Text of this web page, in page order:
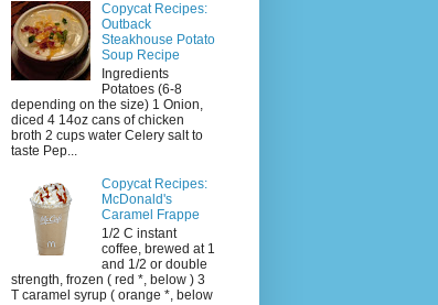
Copycat Recipes:
Outback
Steakhouse Potato
Soup Recipe
Ingredients
Potatoes (6-8
depending on the size) 1 Onion,
diced 4 14oz cans of chicken
broth 2 cups water Celery salt to
taste Pep...
Copycat Recipes:
McDonald's
Caramel Frappe
1/2 C instant
coffee, brewed at 1
and 1/2 or double
strength, frozen ( red *, below ) 3
T caramel syrup ( orange *, below